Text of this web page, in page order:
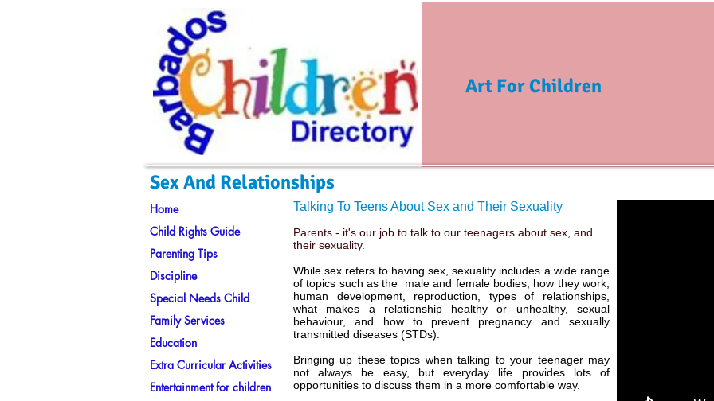
Art For Children
Sex And Relationships
Talking To Teens About Sex and Their Sexuality
Parents - it's our job to talk to our teenagers about sex, and
their sexuality.
While sex refers to having sex, sexuality includes a wide range
of topics such as the male and female bodies, how they work,
human development, reproduction, types of relationships,
what makes a relationship healthy or unhealthy, sexual
behaviour, and how to prevent pregnancy and sexually
transmitted diseases (STDs).
Bringing up these topics when talking to your teenager may
not always be easy, but everyday life provides lots of
opportunities to discuss them in a more comfortable way.
Home
Child Rights Guide
Parenting Tips
Discipline
Special Needs Child
Family Services
Education
Extra Curricular Activities
Entertainment for children